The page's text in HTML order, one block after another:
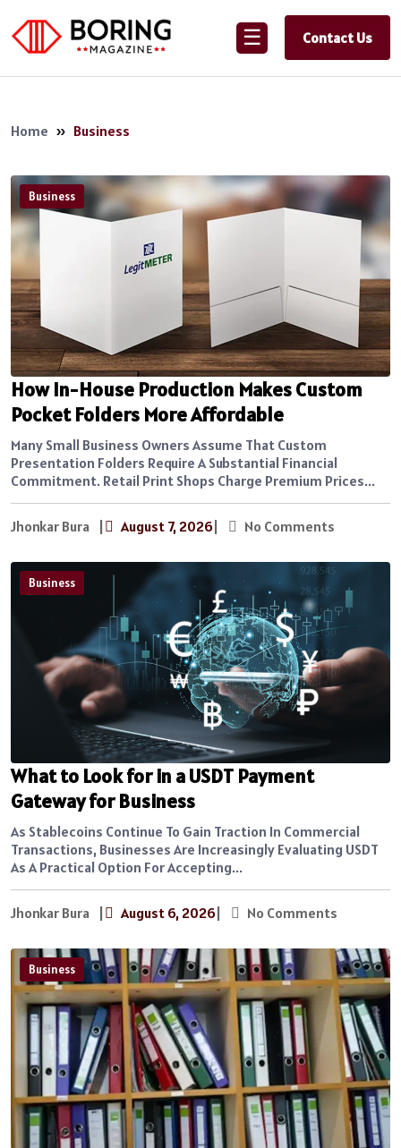
☰ Contact Us
Home » Business
Business
How In-House Production Makes Custom
Pocket Folders More Affordable
Many Small Business Owners Assume That Custom
Presentation Folders Require A Substantial Financial
Commitment. Retail Print Shops Charge Premium Prices...
Jhonkar Bura | August 7, 2026| No Comments
Business
What to Look for in a USDT Payment
Gateway for Business
As Stablecoins Continue To Gain Traction In Commercial
Transactions, Businesses Are Increasingly Evaluating USDT
As A Practical Option For Accepting...
Jhonkar Bura | August 6, 2026| No Comments
Business